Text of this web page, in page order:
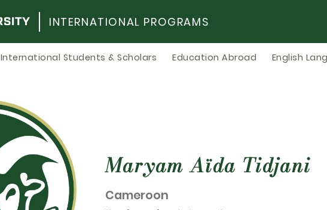
INTERNATIONAL PROGRAMS
International Students & Scholars Education Abroad English
Maryam Aïda Tidjani
Cameroon